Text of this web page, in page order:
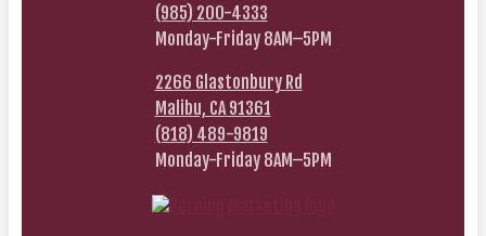
(985) 200-4333
Monday-Friday 8AM–5PM
2266 Glastonbury Rd
Malibu, CA 91361
(818) 489-9819
Monday-Friday 8AM–5PM